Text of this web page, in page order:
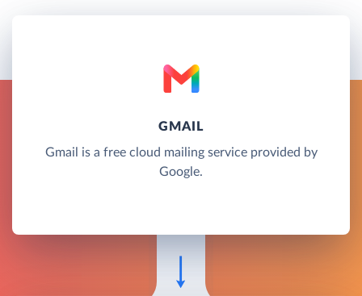
GMAIL
Gmail is a free cloud mailing service provided by
Google.